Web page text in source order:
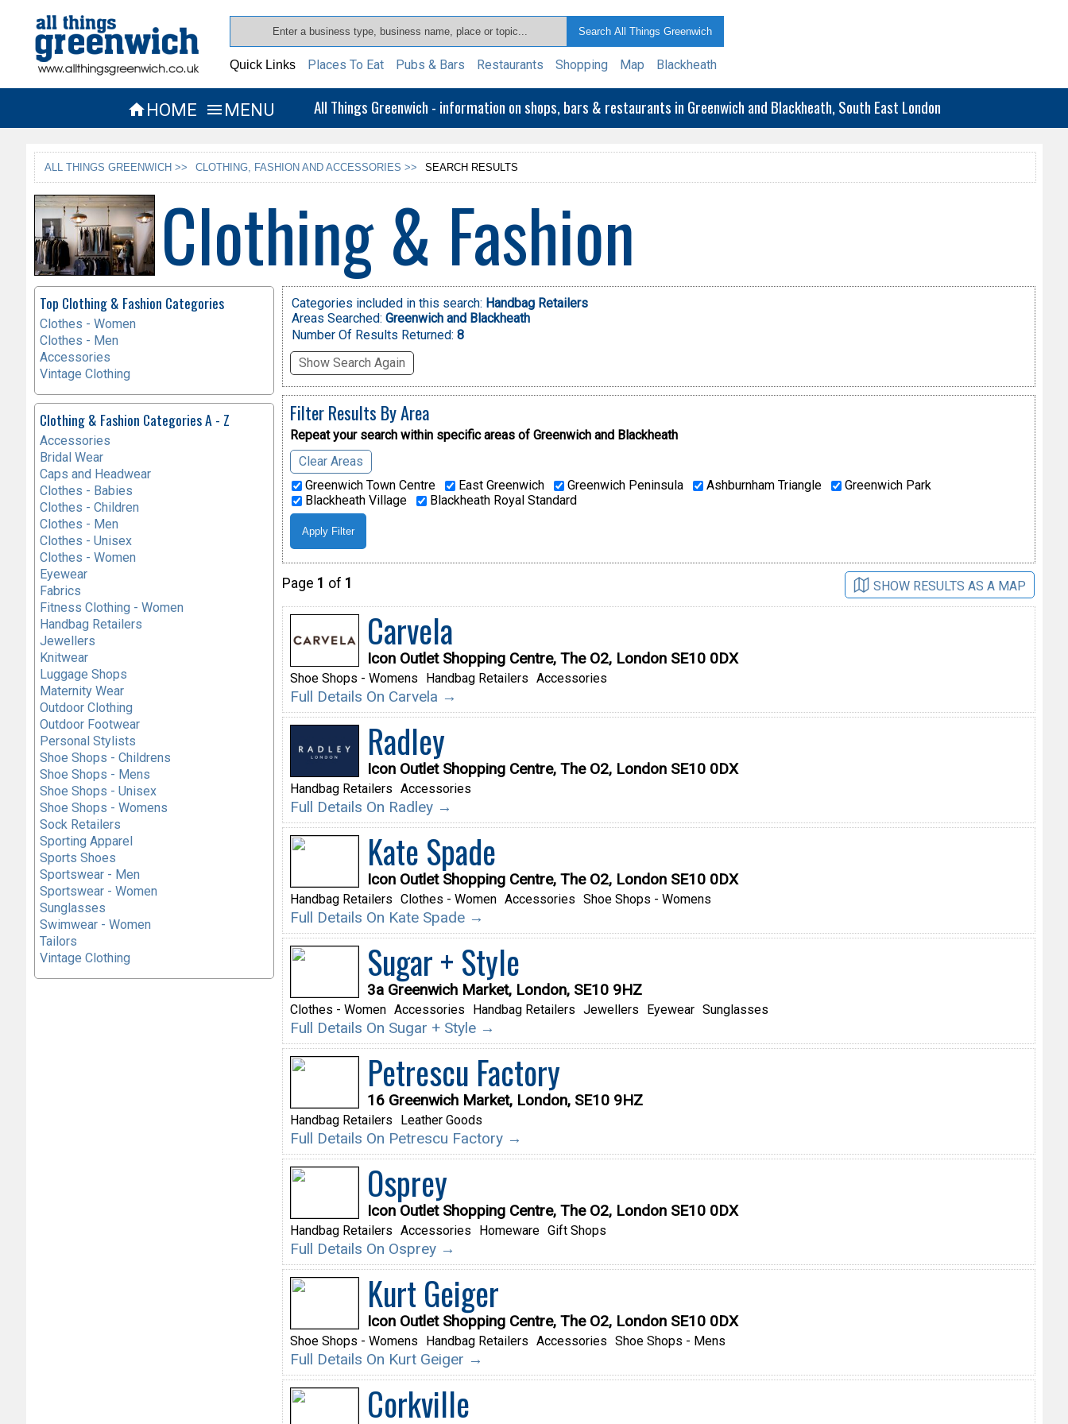
Quick Links Places To Eat Pubs & Bars Restaurants Shopping Map Blackheath
HOME  MENU All Things Greenwich - information on shops, bars & restaurants in Greenwich and Blackheath, South East London
ALL THINGS GREENWICH >> CLOTHING, FASHION AND ACCESSORIES >> SEARCH RESULTS
Clothing & Fashion
Categories included in this search: Handbag Retailers
Areas Searched: Greenwich and Blackheath
Number Of Results Returned: 8
Show Search Again
Filter Results By Area
Repeat your search within specific areas of Greenwich and Blackheath
Clear Areas
Greenwich Town Centre
East Greenwich Greenwich Peninsula Ashburnham Triangle
Greenwich Park
Blackheath Village
Blackheath Royal Standard
Page 1 of 1 SHOW RESULTS AS A MAP
Carvela
Icon Outlet Shopping Centre, The O2, London SE10 0DX
Shoe Shops - Womens Handbag Retailers Accessories
Full Details On Carvela →
Radley
Icon Outlet Shopping Centre, The O2, London SE10 0DX
Handbag Retailers Accessories
Full Details On Radley →
Kate Spade
Icon Outlet Shopping Centre, The O2, London SE10 0DX
Handbag Retailers Clothes - Women Accessories Shoe Shops - Womens
Full Details On Kate Spade →
Sugar + Style
3a Greenwich Market, London, SE10 9HZ
Clothes - Women Accessories Handbag Retailers Jewellers Eyewear Sunglasses
Full Details On Sugar + Style →
Petrescu Factory
16 Greenwich Market, London, SE10 9HZ
Handbag Retailers Leather Goods
Full Details On Petrescu Factory →
Osprey
Icon Outlet Shopping Centre, The O2, London SE10 0DX
Handbag Retailers Accessories Homeware Gift Shops
Full Details On Osprey →
Kurt Geiger
Icon Outlet Shopping Centre, The O2, London SE10 0DX
Shoe Shops - Womens Handbag Retailers Accessories Shoe Shops - Mens
Full Details On Kurt Geiger →
Corkville
Top Clothing & Fashion Categories
Clothes - Women
Clothes - Men
Accessories
Vintage Clothing
Clothing & Fashion Categories A - Z
Accessories
Bridal Wear
Caps and Headwear
Clothes - Babies
Clothes - Children
Clothes - Men
Clothes - Unisex
Clothes - Women
Eyewear
Fabrics
Fitness Clothing - Women
Handbag Retailers
Jewellers
Knitwear
Luggage Shops
Maternity Wear
Outdoor Clothing
Outdoor Footwear
Personal Stylists
Shoe Shops - Childrens
Shoe Shops - Mens
Shoe Shops - Unisex
Shoe Shops - Womens
Sock Retailers
Sporting Apparel
Sports Shoes
Sportswear - Men
Sportswear - Women
Sunglasses
Swimwear - Women
Tailors
Vintage Clothing